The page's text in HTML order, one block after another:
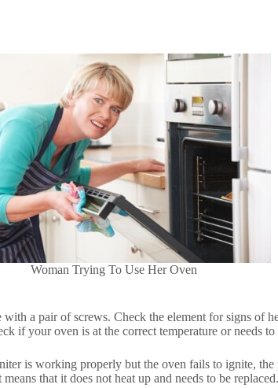
Woman Trying To Use Her Oven
a pair of screws. Check the element for signs
if your oven is at the correct temperature or needs to
is working properly but the oven fails to ignite,
that it does not heat up and needs to be replaced.